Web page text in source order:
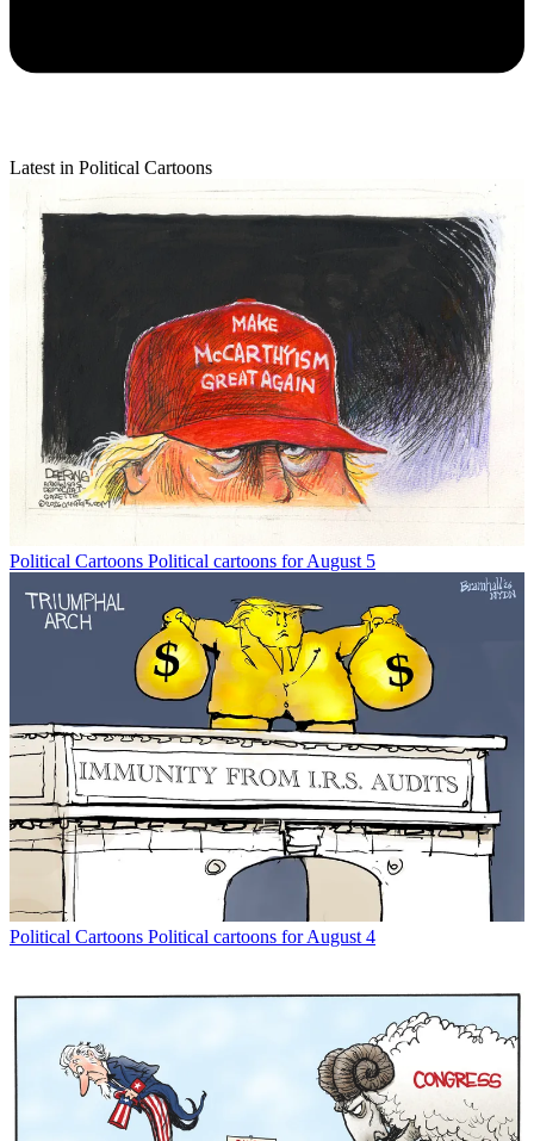
Latest in Political Cartoons
Political Cartoons Political cartoons for August 5
Political Cartoons Political cartoons for August 4